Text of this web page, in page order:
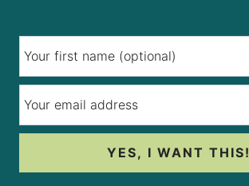
YES, I WANT THIS!